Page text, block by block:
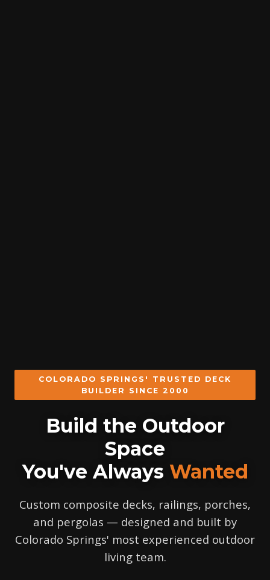
COLORADO SPRINGS' TRUSTED DECK
BUILDER SINCE 2000
Build the Outdoor
Space
You've Always Wanted
Custom composite decks, railings, porches,
and pergolas — designed and built by
Colorado Springs' most experienced outdoor
living team.